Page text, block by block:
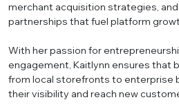
merchant acquisition strategies,
partnerships that fuel platform
With her passion for
engagement, Kaitlynn ensures that
from local storefronts to enterprise
their visibility and reach new